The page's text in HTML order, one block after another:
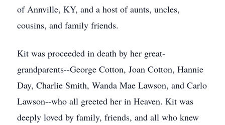
of Annville, KY, and a host of aunts, uncles,
cousins, and family friends.
Kit was proceeded in death by her great-
grandparents--George Cotton, Joan Cotton, Hannie
Day, Charlie Smith, Wanda Mae Lawson, and Carlo
Lawson--who all greeted her in Heaven. Kit was
deeply loved by family, friends, and all who knew